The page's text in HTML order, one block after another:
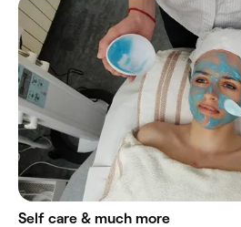
Self care & much more